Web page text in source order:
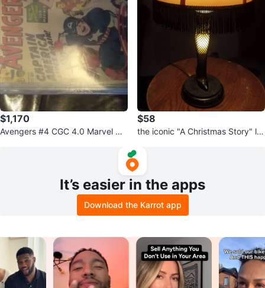
$1,170
Avengers #4 CGC 4.0 Marvel Co
$58
the iconic "A Christmas Story" le
It’s easier in the apps
Download the Karrot app